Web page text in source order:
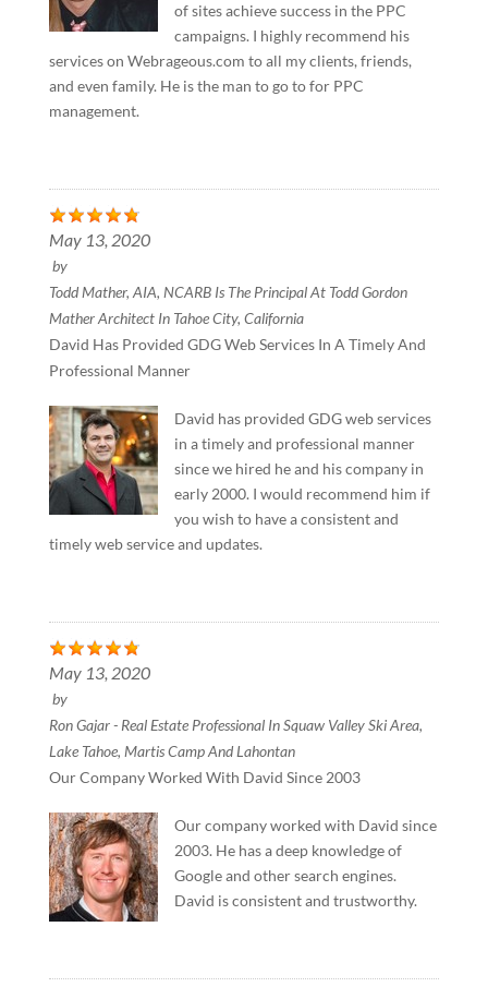
of sites achieve success in the PPC
campaigns. I highly recommend his
services on Webrageous.com to all my clients, friends,
and even family. He is the man to go to for PPC
management.
May 13, 2020
by
Todd Mather, AIA, NCARB Is The Principal At Todd Gordon
Mather Architect In Tahoe City, California
David Has Provided GDG Web Services In A Timely And
Professional Manner
David has provided GDG web services
in a timely and professional manner
since we hired he and his company in
early 2000. I would recommend him if
you wish to have a consistent and
timely web service and updates.
May 13, 2020
by
Ron Gajar - Real Estate Professional In Squaw Valley Ski Area,
Lake Tahoe, Martis Camp And Lahontan
Our Company Worked With David Since 2003
Our company worked with David since
2003. He has a deep knowledge of
Google and other search engines.
David is consistent and trustworthy.